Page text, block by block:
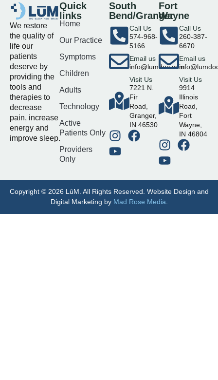
We restore
the quality of
life our
patients
deserve by
providing the
tools and
therapies to
decrease
pain, increase
energy and
improve sleep.
Quick
links
Home
Our Practice
Symptoms
Children
Adults
Technology
Active
Patients Only
Providers
Only
South
Bend/Granger
Call Us
574-968-
5166
Email us
info@lumdoc.com
Visit Us
7221 N.
Fir
Road,
Granger,
IN 46530
Fort
Wayne
Call Us
260-387-
6670
Email us
Visit Us
9914
Illinois
Road,
Fort
Wayne,
IN 46804
Copyright © 2026 LūM. All Rights Reserved. Website Design and
Digital Marketing by Mad Rose Media